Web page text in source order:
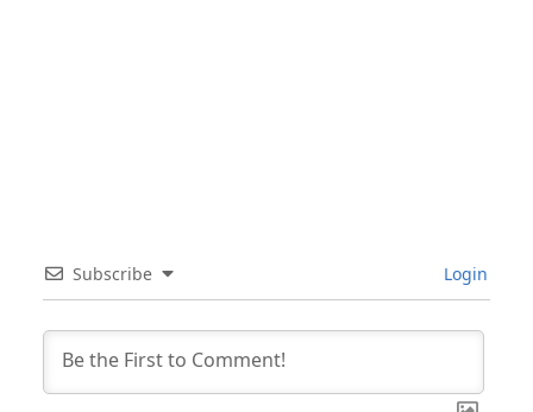
Subscribe Login